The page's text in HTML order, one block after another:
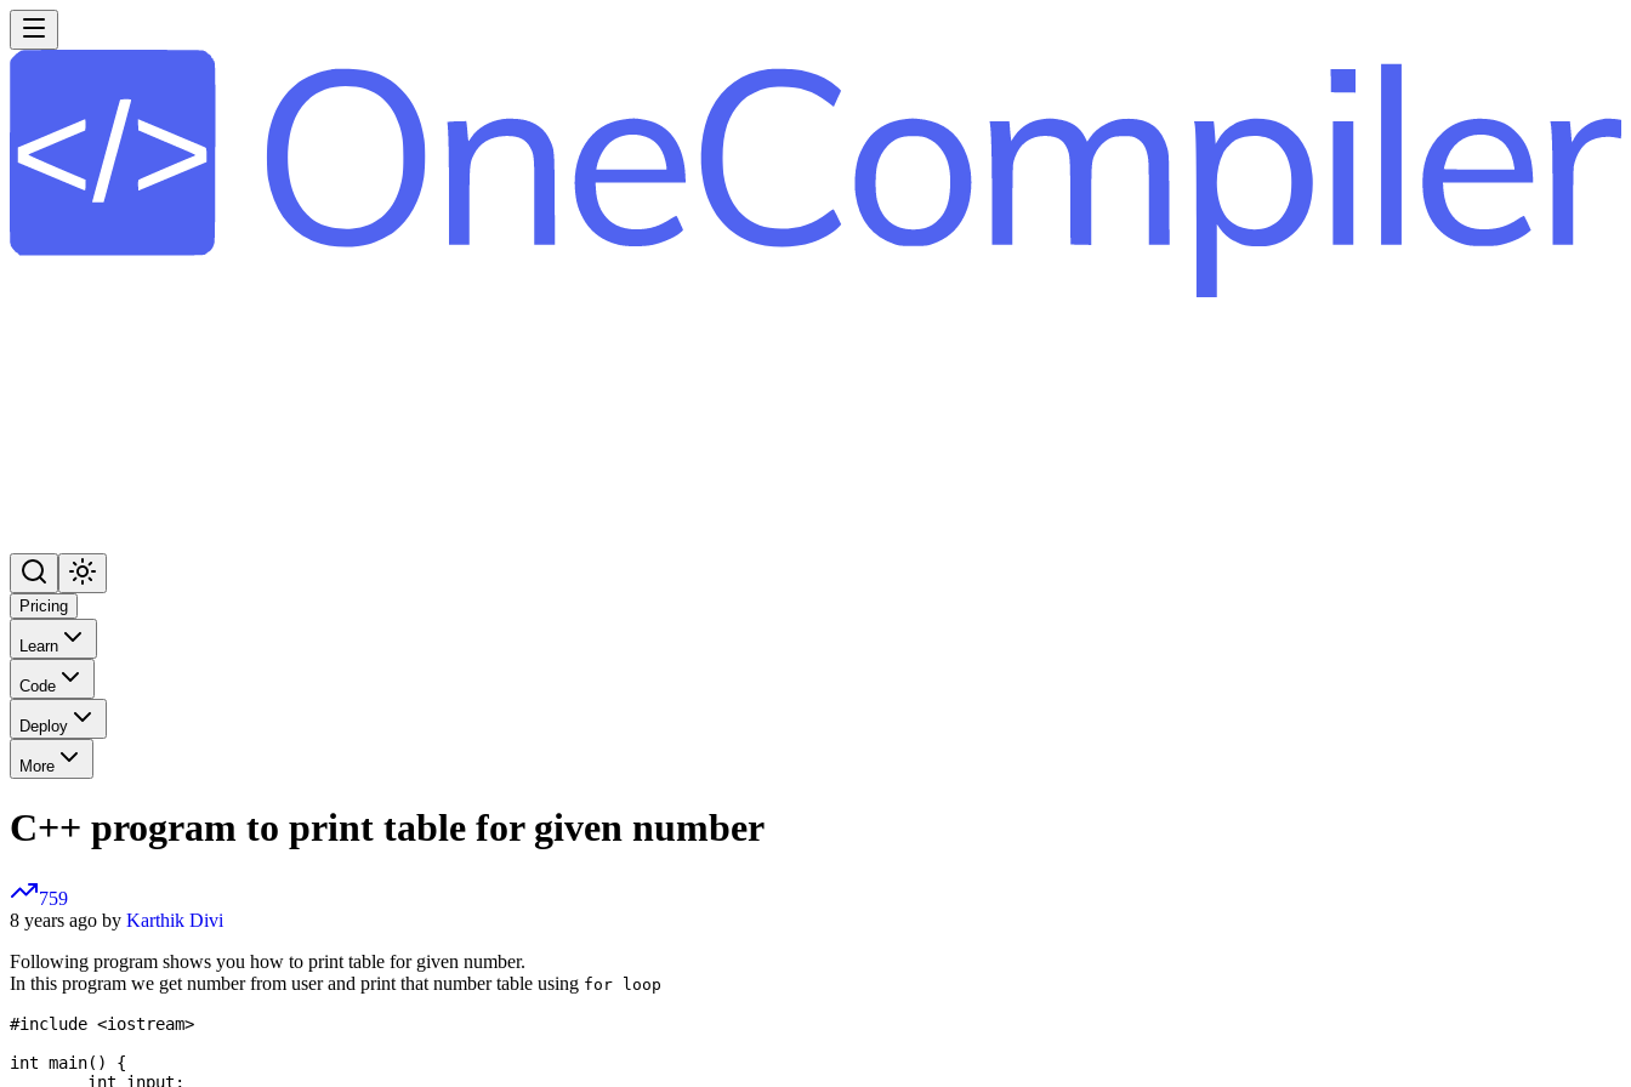
Pricing
Learn
Code
Deploy
More
C++ program to print table for given number
759
8 years ago by Karthik Divi
Following program shows you how to print table for given number.
In this program we get number from user and print that number table using for loop
#include <iostream>
int main() {